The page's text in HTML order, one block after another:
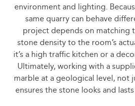
environment and lighting.
same quarry can behave
project depends on matching
stone density to the room’s
it’s a high traffic kitchen or a
Ultimately, working with a
marble at a geological level, not
ensures the stone looks and